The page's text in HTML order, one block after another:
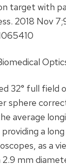
target with
2018 Nov
32° full field
sphere
average
providing a
as a
2.9 mm